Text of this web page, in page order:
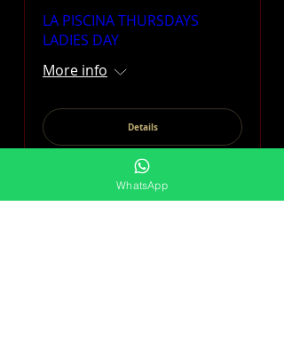
LA PISCINA THURSDAYS
LADIES DAY
More info
Details
WhatsApp